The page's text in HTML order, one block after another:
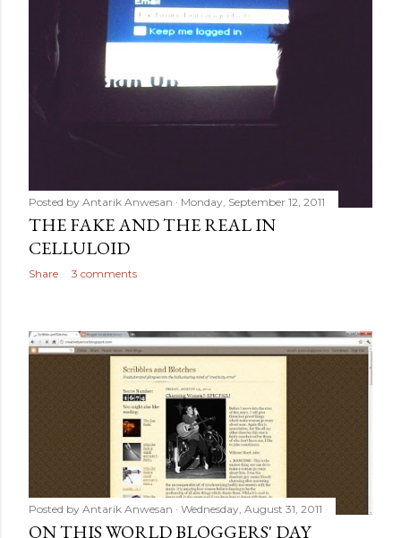
Posted by Antarik Anwesan Monday, September 12, 2011
THE FAKE AND THE REAL IN
CELLULOID
Share 3 comments
Posted by Antarik Anwesan Wednesday, August 31, 2011
ON THIS WORLD BLOGGERS' DAY